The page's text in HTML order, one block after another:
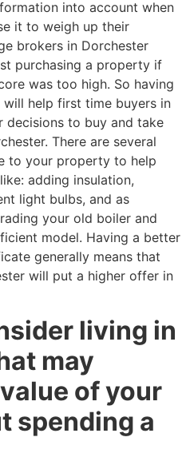
into account when
it to weigh up their
brokers in Dorchester
purchasing a property if
was too high. So having
help first time buyers in
decisions to buy and take
There are several
to your property to help
adding insulation,
light bulbs, and as
your old boiler and
model. Having a better
generally means that
will put a higher offer in
living in
may
of your
spending a